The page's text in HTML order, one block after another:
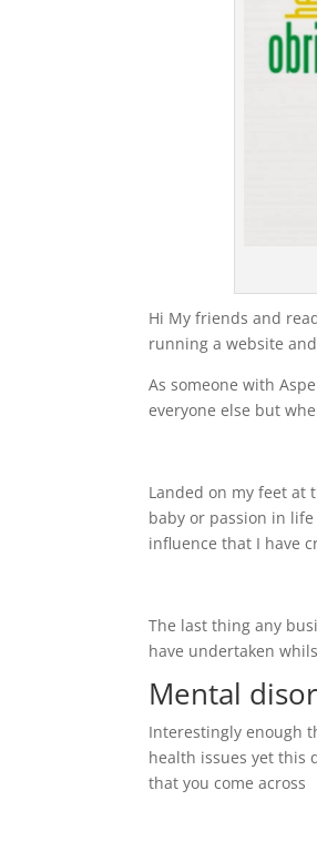
Hi My friends and
running a website
As someone with
everyone else but
Landed on my feet at
baby or passion in
influence that I have
The last thing any
have undertaken
Mental
Interestingly enough
health issues yet this
that you come across